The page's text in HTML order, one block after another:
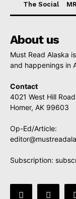
The Social
About us
Must Read Alaska
and happenings in
Contact
4021 West Hill
Homer, AK 99603
Op-Ed/Article:
Subscription: